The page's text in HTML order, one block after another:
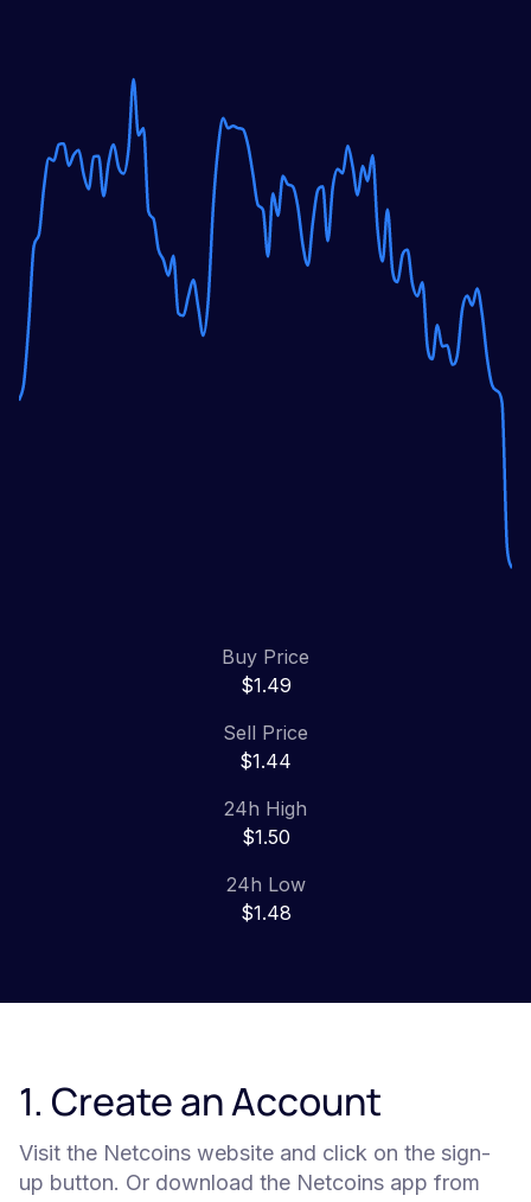
Buy Price
$1.49
Sell Price
$1.44
24h High
$1.50
24h Low
$1.48
1. Create an Account
Visit the Netcoins website and click on the sign-
up button. Or download the Netcoins app from